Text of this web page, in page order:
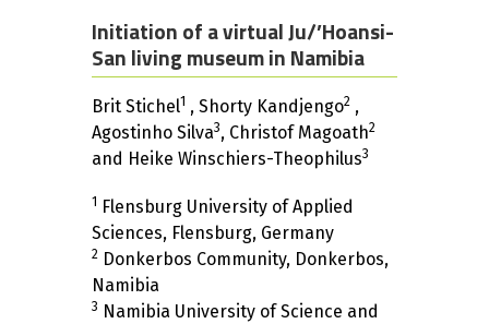
Initiation of a virtual Ju/’Hoansi-
San living museum in Namibia
Brit Stichel1 , Shorty Kandjengo2 ,
Agostinho Silva3, Christof Magoath2
and Heike Winschiers-Theophilus3
1
Flensburg University of Applied
Sciences, Flensburg, Germany
2 Donkerbos Community, Donkerbos,
Namibia
3 Namibia University of Science and